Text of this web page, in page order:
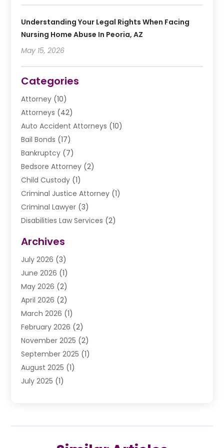
Understanding Your Legal Rights When Facing
Nursing Home Abuse In Peoria, AZ
May 15, 2026
Categories
Attorney (10)
Attorneys (42)
Auto Accident Attorneys (10)
Bail Bonds (17)
Bankruptcy (7)
Bedsore Attorney (2)
Child Custody (1)
Criminal Justice Attorney (1)
Criminal Lawyer (3)
Disabilities Law Services (2)
Drunk Driving Attorneys
DUI Lawyer(2)
Estate Planning Lawyers
Law Attorney
Law Firm(14)
Lawhubdirect(37)
Lawyer(20)
Lawyer & Law Firm(3)
Lawyers(356)
Lawyers And Judges
Lawyers And Law Firms
Medical Malpractice(1)
Archives
July 2026 (3)
June 2026 (1)
May 2026 (2)
April 2026 (2)
March 2026 (1)
February 2026 (2)
November 2025 (2)
September 2025 (1)
August 2025 (1)
July 2025 (1)